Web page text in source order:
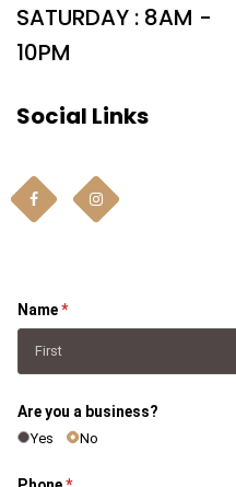
SATURDAY : 8AM -
10PM
Social Links